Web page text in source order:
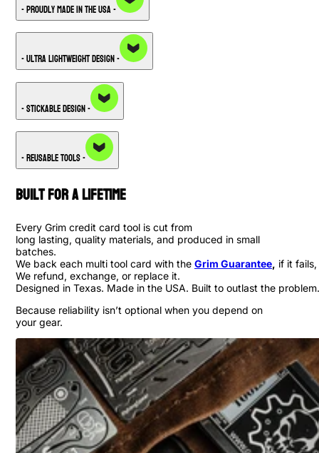
- Proudly Made in the USA -
- Ultra Lightweight Design -
- Stickable Design -
- Reusable Tools -
Built for a Lifetime
Every Grim credit card tool is cut from
long lasting, quality materials, and produced in small
batches.
We back each multi tool card with the Grim Guarantee, if it fails,
We refund, exchange, or replace it.
Designed in Texas. Made in the USA. Built to outlast the problem.
Because reliability isn’t optional when you depend on
your gear.